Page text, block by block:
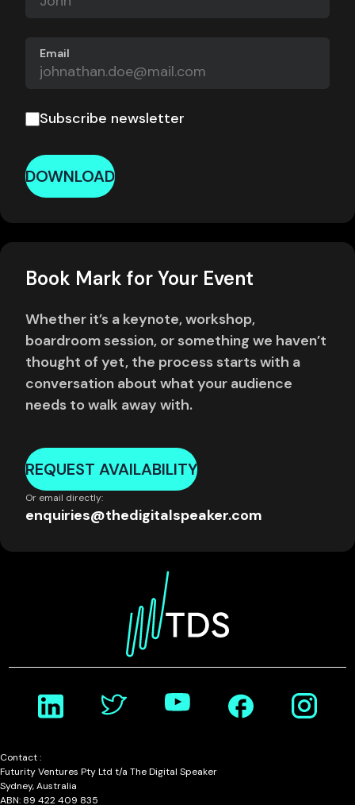
Email
Subscribe newsletter
DOWNLOAD
Book Mark for Your Event
Whether it’s a keynote, workshop,
boardroom session, or something we haven’t
thought of yet, the process starts with a
conversation about what your audience
needs to walk away with.
REQUEST AVAILABILITY
Or email directly:
enquiries@thedigitalspeaker.com
Contact :
Futurity Ventures Pty Ltd t/a The Digital Speaker
Sydney, Australia
ABN: 89 422 409 835